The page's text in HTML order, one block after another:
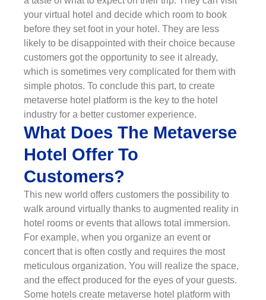
your virtual hotel and decide which room to book
before they set foot in your hotel. They are less
likely to be disappointed with their choice because
customers got the opportunity to see it already,
which is sometimes very complicated for them with
simple photos. To conclude this part, to create
metaverse hotel platform is the key to the hotel
industry for a better customer experience.
What Does The Metaverse
Hotel Offer To
Customers?
This new world offers customers the possibility to
walk around virtually thanks to augmented reality in
hotel rooms or events that allows total immersion.
For example, when you organize an event or
concert that is often costly and requires the most
meticulous organization. You will realize the space,
and the effect produced for the eyes of your guests.
Some hotels create metaverse hotel platform with